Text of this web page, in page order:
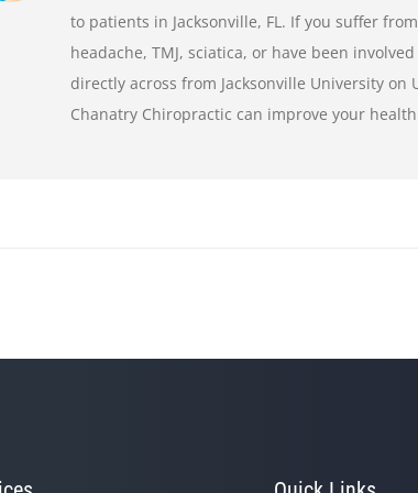
to patients in Jacksonville, FL. If you suffer
headache, TMJ, sciatica, or have been
directly across from Jacksonville University on
Chanatry Chiropractic can improve your